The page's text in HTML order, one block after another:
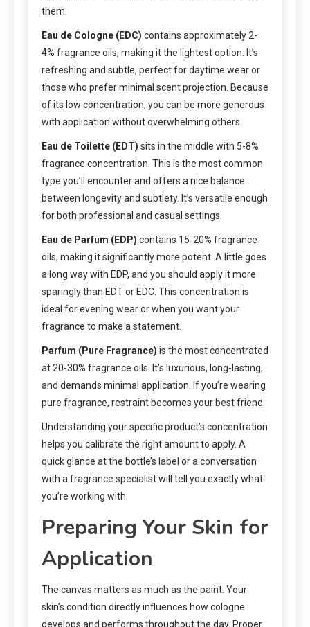
them.
Eau de Cologne (EDC) contains approximately 2-
4% fragrance oils, making it the lightest option. It’s
refreshing and subtle, perfect for daytime wear or
those who prefer minimal scent projection. Because
of its low concentration, you can be more generous
with application without overwhelming others.
Eau de Toilette (EDT) sits in the middle with 5-8%
fragrance concentration. This is the most common
type you’ll encounter and offers a nice balance
between longevity and subtlety. It’s versatile enough
for both professional and casual settings.
Eau de Parfum (EDP) contains 15-20% fragrance
oils, making it significantly more potent. A little goes
a long way with EDP, and you should apply it more
sparingly than EDT or EDC. This concentration is
ideal for evening wear or when you want your
fragrance to make a statement.
Parfum (Pure Fragrance) is the most concentrated
at 20-30% fragrance oils. It’s luxurious, long-lasting,
and demands minimal application. If you’re wearing
pure fragrance, restraint becomes your best friend.
Understanding your specific product’s concentration
helps you calibrate the right amount to apply. A
quick glance at the bottle’s label or a conversation
with a fragrance specialist will tell you exactly what
you’re working with.
Preparing Your Skin for
Application
The canvas matters as much as the paint. Your
skin’s condition directly influences how cologne
develops and performs throughout the day. Proper